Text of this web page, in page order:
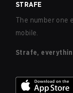
STRAFE
The number one
mobile.
Strafe,